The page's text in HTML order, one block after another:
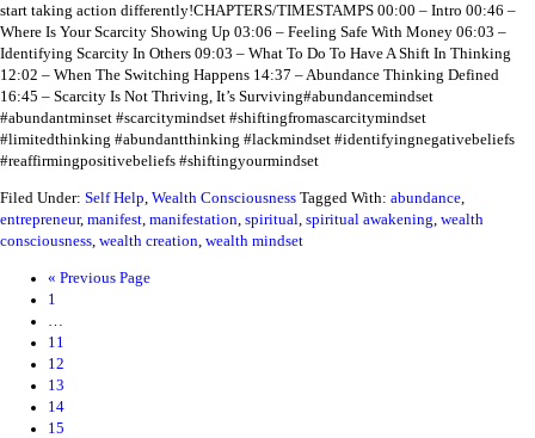
start taking action differently!CHAPTERS/TIMESTAMPS 00:00 – Intro 00:46 –
Where Is Your Scarcity Showing Up 03:06 – Feeling Safe With Money 06:03 –
Identifying Scarcity In Others 09:03 – What To Do To Have A Shift In Thinking
12:02 – When The Switching Happens 14:37 – Abundance Thinking Defined
16:45 – Scarcity Is Not Thriving, It’s Surviving#abundancemindset
#abundantminset #scarcitymindset #shiftingfromascarcitymindset
#limitedthinking #abundantthinking #lackmindset #identifyingnegativebeliefs
#reaffirmingpositivebeliefs #shiftingyourmindset
Filed Under: Self Help, Wealth Consciousness Tagged With: abundance,
entrepreneur, manifest, manifestation, spiritual, spiritual awakening, wealth
consciousness, wealth creation, wealth mindset
« Previous Page
1
…
11
12
13
14
15